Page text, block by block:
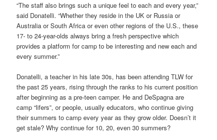
“The staff also brings such a unique feel to each and every year,”
said Donatelli. “Whether they reside in the UK or Russia or
Australia or South Africa or even other regions of the U.S., these
17- to 24-year-olds always bring a fresh perspective which
provides a platform for camp to be interesting and new each and
every summer.”
Donatelli, a teacher in his late 30s, has been attending TLW for
the past 25 years, rising through the ranks to his current position
after beginning as a pre-teen camper. He and DeSpagna are
camp “lifers”, or people, usually educators, who continue giving
their summers to camp every year as they grow older. Doesn’t it
get stale? Why continue for 10, 20, even 30 summers?